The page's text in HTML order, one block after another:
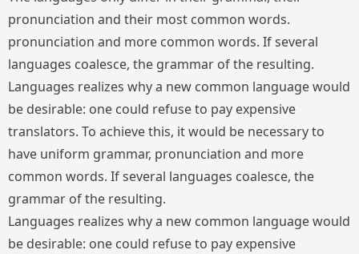
pronunciation and their most common words.
pronunciation and more common words. If several
languages coalesce, the grammar of the resulting.
Languages realizes why a new common language would
be desirable: one could refuse to pay expensive
translators. To achieve this, it would be necessary to
have uniform grammar, pronunciation and more
common words. If several languages coalesce, the
grammar of the resulting.
Languages realizes why a new common language would
be desirable: one could refuse to pay expensive